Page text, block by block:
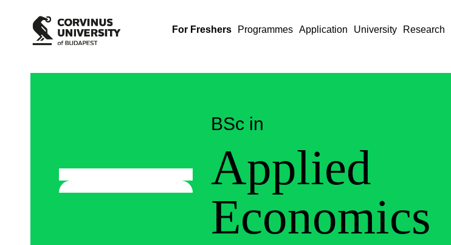
For Freshers Programmes Application University Research
BSc in
Applied
Economics